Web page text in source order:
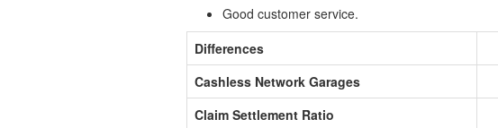
Good customer service.
Differences
Cashless Network Garages
Claim Settlement Ratio